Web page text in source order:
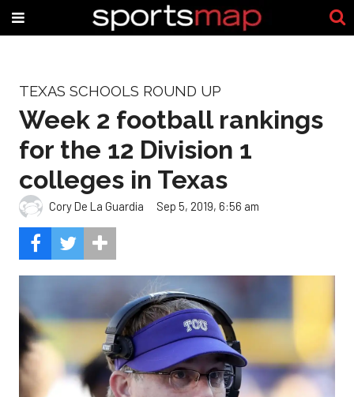
TEXAS SCHOOLS ROUND UP
Week 2 football rankings
for the 12 Division 1
colleges in Texas
Cory De La Guardia Sep 5, 2019, 6:56 am